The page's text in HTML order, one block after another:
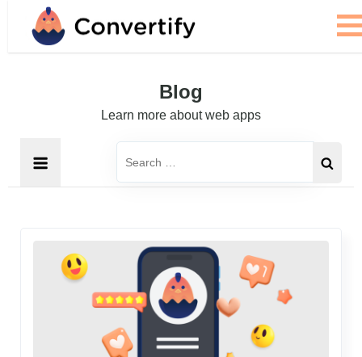
content
Blog
Learn more about web apps
for: